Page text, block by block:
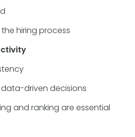
hiring process
driven decisions
and ranking are essential